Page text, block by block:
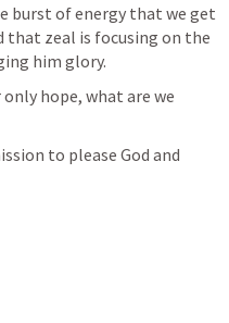
burst of energy that we get
that zeal is focusing on the
him glory.
hope, what are we
to please God and